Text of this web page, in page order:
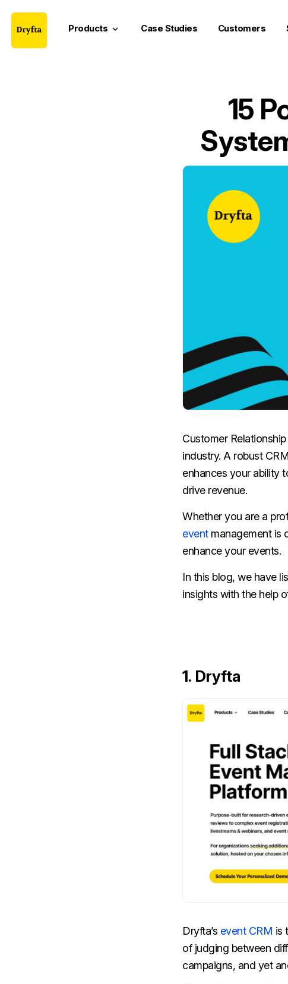
Products keyboard_arrow_down Case Studies Customers
15
Customer
industry. A robust
enhances your ability
drive revenue.
Whether you are a
eventmanagement is
enhance your events.
In this blog, we have
insights with the help
1. Dryfta
Dryfta’s event CRM is
of judging between
campaigns, and yet